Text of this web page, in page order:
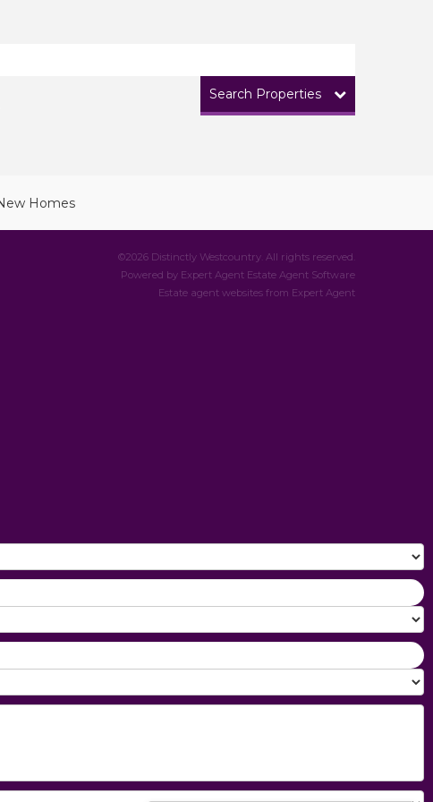
Search Properties
©2026 Distinctly Westcountry. All rights reserved.
Powered by Expert Agent Estate Agent Software
Estate agent websites from Expert Agent